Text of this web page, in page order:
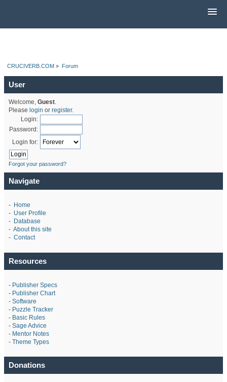
CRUCIVERB.COM » Forum
User
Welcome, Guest.
Please login or register.
Login:
Password:
Login for:
Forgot your password?
Navigate
- Home
- User Profile
- Database
- About this site
- Contact
Resources
- Publisher Specs
- Publisher Chart
- Software
- Puzzle Tracker
- Basic Rules
- Sage Advice
- Mentor Notes
- Theme Types
Donations